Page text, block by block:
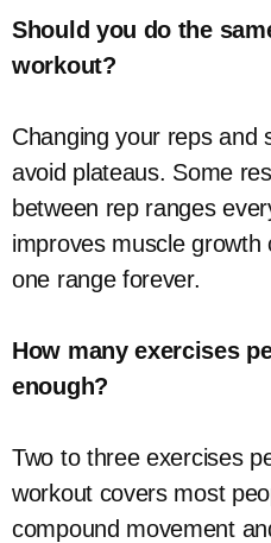
Should you do the
workout?
Changing your reps and
avoid plateaus. Some
between rep ranges
improves muscle
one range forever.
How many exercises
enough?
Two to three exercises
workout covers most
compound movement